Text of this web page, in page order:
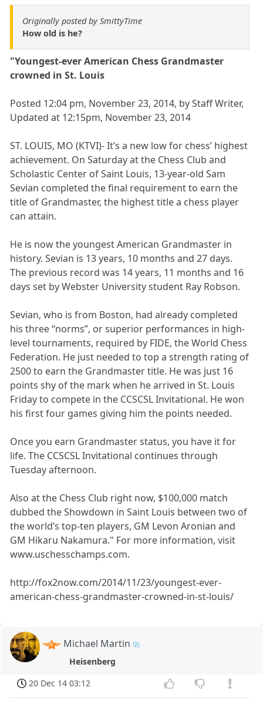
Originally posted by SmittyTime
How old is he?
"Youngest-ever American Chess Grandmaster
crowned in St. Louis
Posted 12:04 pm, November 23, 2014, by Staff Writer,
Updated at 12:15pm, November 23, 2014
ST. LOUIS, MO (KTVI)- It’s a new low for chess’ highest
achievement. On Saturday at the Chess Club and
Scholastic Center of Saint Louis, 13-year-old Sam
Sevian completed the final requirement to earn the
title of Grandmaster, the highest title a chess player
can attain.
He is now the youngest American Grandmaster in
history. Sevian is 13 years, 10 months and 27 days.
The previous record was 14 years, 11 months and 16
days set by Webster University student Ray Robson.
Sevian, who is from Boston, had already completed
his three “norms”, or superior performances in high-
level tournaments, required by FIDE, the World Chess
Federation. He just needed to top a strength rating of
2500 to earn the Grandmaster title. He was just 16
points shy of the mark when he arrived in St. Louis
Friday to compete in the CCSCSL Invitational. He won
his first four games giving him the points needed.
Once you earn Grandmaster status, you have it for
life. The CCSCSL Invitational continues through
Tuesday afternoon.
Also at the Chess Club right now, $100,000 match
dubbed the Showdown in Saint Louis between two of
the world’s top-ten players, GM Levon Aronian and
GM Hikaru Nakamura." For more information, visit
www.uschesschamps.com.
http://fox2now.com/2014/11/23/youngest-ever-
american-chess-grandmaster-crowned-in-st-louis/
Michael Martin
Heisenberg
20 Dec 14 03:12